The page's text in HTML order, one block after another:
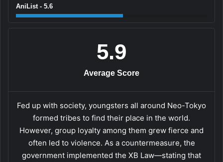
AniList - 5.6
5.9
Average Score
Fed up with society, youngsters all around Neo-Tokyo
formed tribes to find their place in the world.
However, group loyalty among them grew fierce and
often led to violence. As a countermeasure, the
government implemented the XB Law—stating that